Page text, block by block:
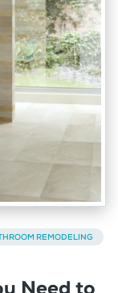
REMODELING